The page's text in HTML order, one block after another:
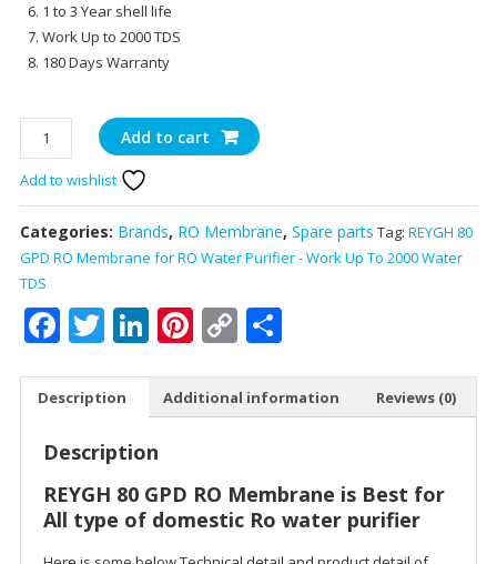
1 to 3 Year shell life
Work Up to 2000 TDS
180 Days Warranty
REYGH
80
GPD
RO
Membrane
for
RO
Water
Purifier
Work
2000
Water
Add to cart
Add to wishlist
Categories: Brands, RO Membrane, Spare parts Tag: REYGH 80
GPD RO Membrane for RO Water Purifier - Work Up To 2000 Water
TDS
Facebook
Twitter
LinkedIn
Pinterest
CopyShare
Description Additional information Reviews (0)
Description
REYGH 80 GPD RO Membrane is Best for
All type of domestic Ro water purifier